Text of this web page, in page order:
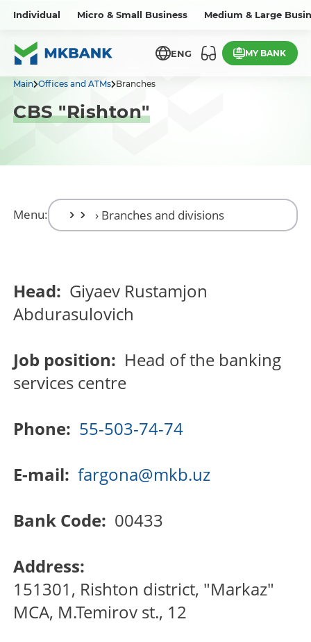
Individual Micro & Small Business Medium & Large
ENG MY BANK
Main Offices and ATMs Branches
CBS "Rishton"
Menu:
Head: Giyaev Rustamjon
Abdurasulovich
Job position: Head of the banking
services centre
Phone: 55-503-74-74
E-mail: fargona@mkb.uz
Bank Code: 00433
Address:
151301, Rishton district, "Markaz"
MCA, M.Temirov st., 12